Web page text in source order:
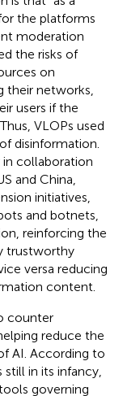
the platforms
moderation
the risks of
on
their networks,
users if the
VLOPs used
disinformation.
in collaboration
and China,
initiatives,
and botnets,
reinforcing the
trustworthy
versa reducing
content.
counter
reduce the
AI. According to
in its infancy,
governing